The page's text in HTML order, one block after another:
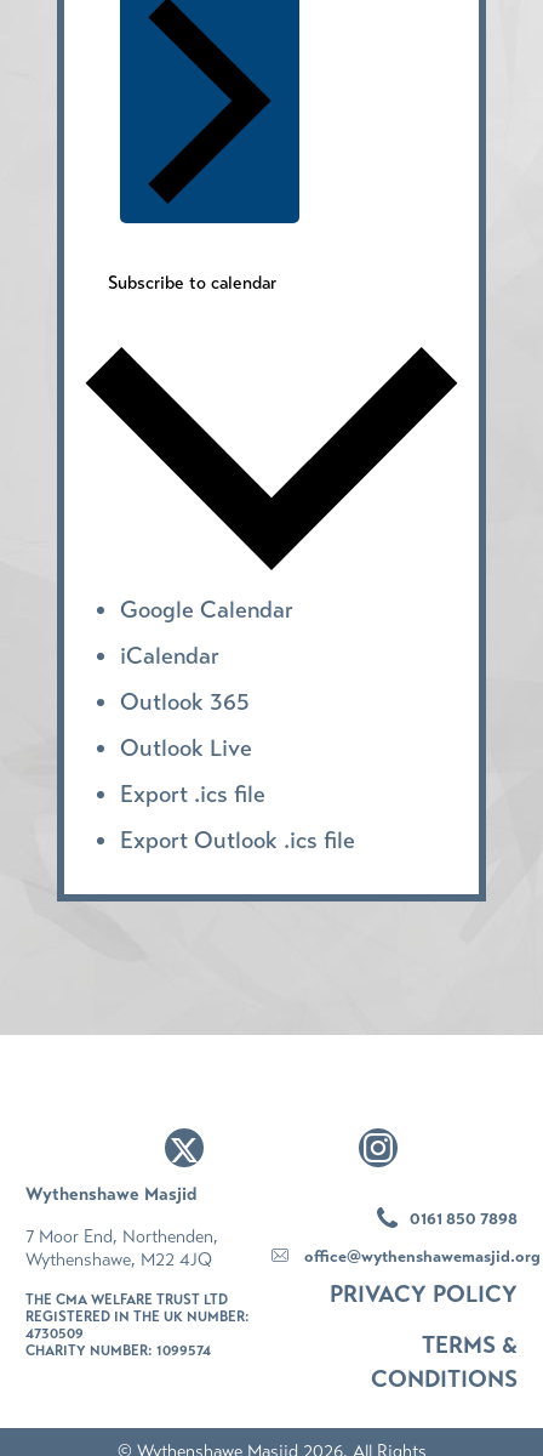
Subscribe to calendar
Google Calendar
iCalendar
Outlook 365
Outlook Live
Export .ics file
Export Outlook .ics file
Wythenshawe Masjid
7 Moor End, Northenden,
Wythenshawe, M22 4JQ
THE CMA WELFARE TRUST LTD
REGISTERED IN THE UK NUMBER:
4730509
CHARITY NUMBER: 1099574
0161 850 7898
office@wythenshawemasjid.org
PRIVACY POLICY
TERMS &
CONDITIONS
© Wythenshawe Masjid 2026. All Rights